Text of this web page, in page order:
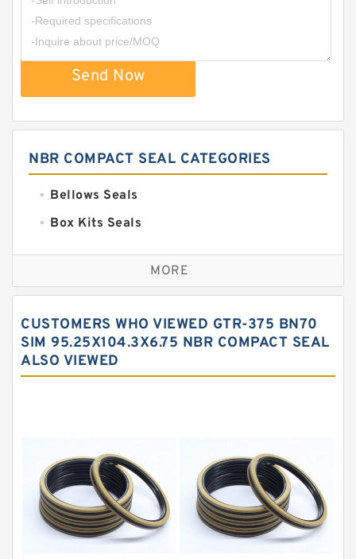
Send Now
NBR COMPACT SEAL CATEGORIES
Bellows Seals
Box Kits Seals
Bronze Backup Rings
Bronze Filled Guide Rings
Carbon Fiber Guide Rings
Carbon Graphite Guide Rings
Flange Seal
GLASS BACKUP RING
Glass Moly Guide Rings
MORE
CUSTOMERS WHO VIEWED GTR-375 BN70
SIM 95.25X104.3X6.75 NBR COMPACT SEAL
ALSO VIEWED